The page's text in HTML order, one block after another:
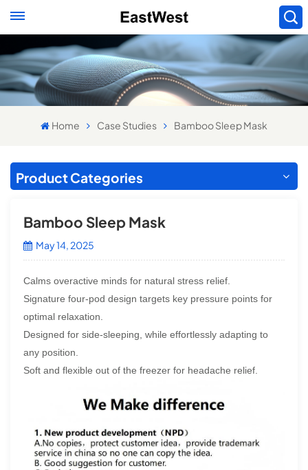
Home Case Studies Bamboo Sleep Mask
Product Categories
Bamboo Sleep Mask
May 14, 2025
Calms overactive minds for natural stress relief.
Signature four-pod design targets key pressure points for
optimal relaxation.
Designed for side-sleeping, while effortlessly adapting to
any position.
Soft and flexible out of the freezer for headache relief.